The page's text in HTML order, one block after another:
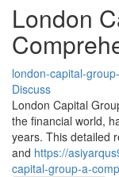
London
london-capital-
Discuss
London Capital
the financial world,
years. This detailed
and https://
capital-group-a-